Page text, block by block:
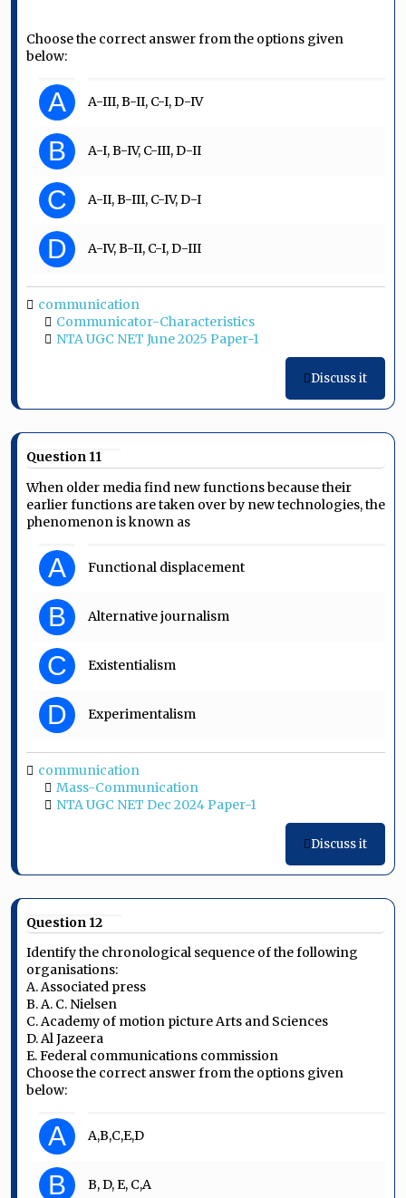
Choose the correct answer from the options given
below:
A A-III, B-II, C-I, D-IV
B A-I, B-IV, C-III, D-II
C A-II, B-III, C-IV, D-I
D A-IV, B-II, C-I, D-III
communication
Communicator-Characteristics
NTA UGC NET June 2025 Paper-1
Discuss it
Question 11
When older media find new functions because their
earlier functions are taken over by new technologies, the
phenomenon is known as
A Functional displacement
B Alternative journalism
C Existentialism
D Experimentalism
communication
Mass-Communication
NTA UGC NET Dec 2024 Paper-1
Discuss it
Question 12
Identify the chronological sequence of the following
organisations:
A. Associated press
B. A. C. Nielsen
C. Academy of motion picture Arts and Sciences
D. Al Jazeera
E. Federal communications commission
Choose the correct answer from the options given
below:
A A,B,C,E,D
B B, D, E, C,A